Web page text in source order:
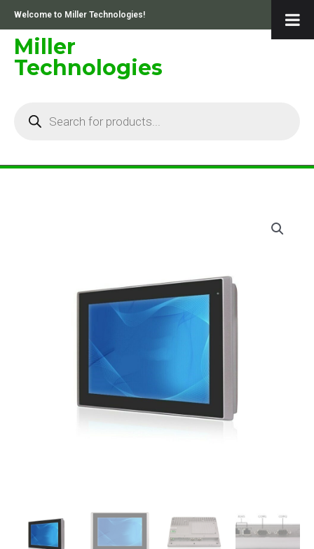
content
Welcome to Miller Technologies!
Miller
Technologies